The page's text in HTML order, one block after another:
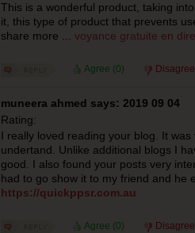
This is a wonderful product, taking
it, this type of product that prevents
share more ... voyance gratuite en
Agree (0)
muneera ahmed says: 2019 09 04
Rating:
I really loved reading your blog. It
undertand. Unlike additional blogs I
good. I also found your posts very
had to go show it to my friend and he
https://quickppsr.com.au
Agree (0)